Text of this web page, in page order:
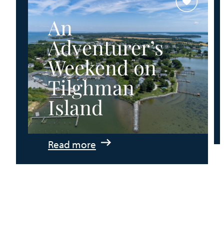
County
An
Adventurer’s
Weekend on
Tilghman
Island
Read more
: